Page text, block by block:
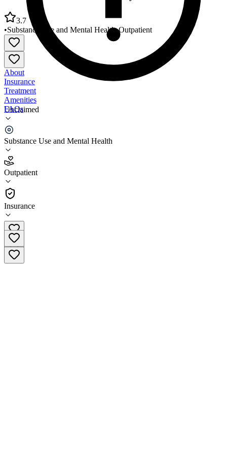
Unclaimed
Substance Use and Mental Health
Outpatient
Insurance
3.7
•Substance Use and Mental Health•Outpatient
About
Insurance
Treatment
Amenities
FAQs
Family Service Association Dayton
3.7
(6)
•
Outpatient
937-222-9481